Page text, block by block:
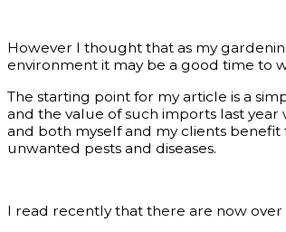
However I thought that as my
environment it may be a good time to
The starting point for my article is a
and the value of such imports last
and both myself and my clients
unwanted pests and diseases.
I read recently that there are now over